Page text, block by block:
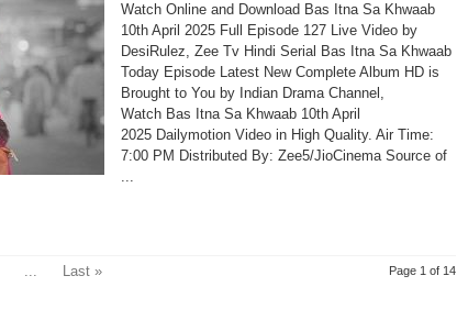
Watch Online and Download Bas Itna Sa Khwaab
10th April 2025 Full Episode 127 Live Video by
DesiRulez, Zee Tv Hindi Serial Bas Itna Sa Khwaab
Today Episode Latest New Complete Album HD is
Brought to You by Indian Drama Channel,
Watch Bas Itna Sa Khwaab 10th April
2025 Dailymotion Video in High Quality. Air Time:
7:00 PM Distributed By: Zee5/JioCinema Source of
...
Page 1 of 14
... Last »